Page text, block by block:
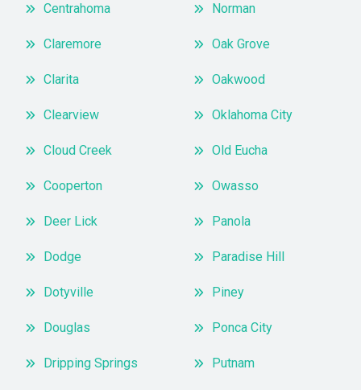
Centrahoma
Claremore
Clarita
Clearview
Cloud Creek
Cooperton
Deer Lick
Dodge
Dotyville
Douglas
Dripping Springs
Norman
Oak Grove
Oakwood
Oklahoma City
Old Eucha
Owasso
Panola
Paradise Hill
Piney
Ponca City
Putnam